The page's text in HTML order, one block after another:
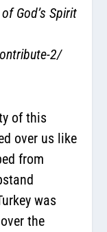
God’s Spirit
2/
of this
over us like
from
was
the